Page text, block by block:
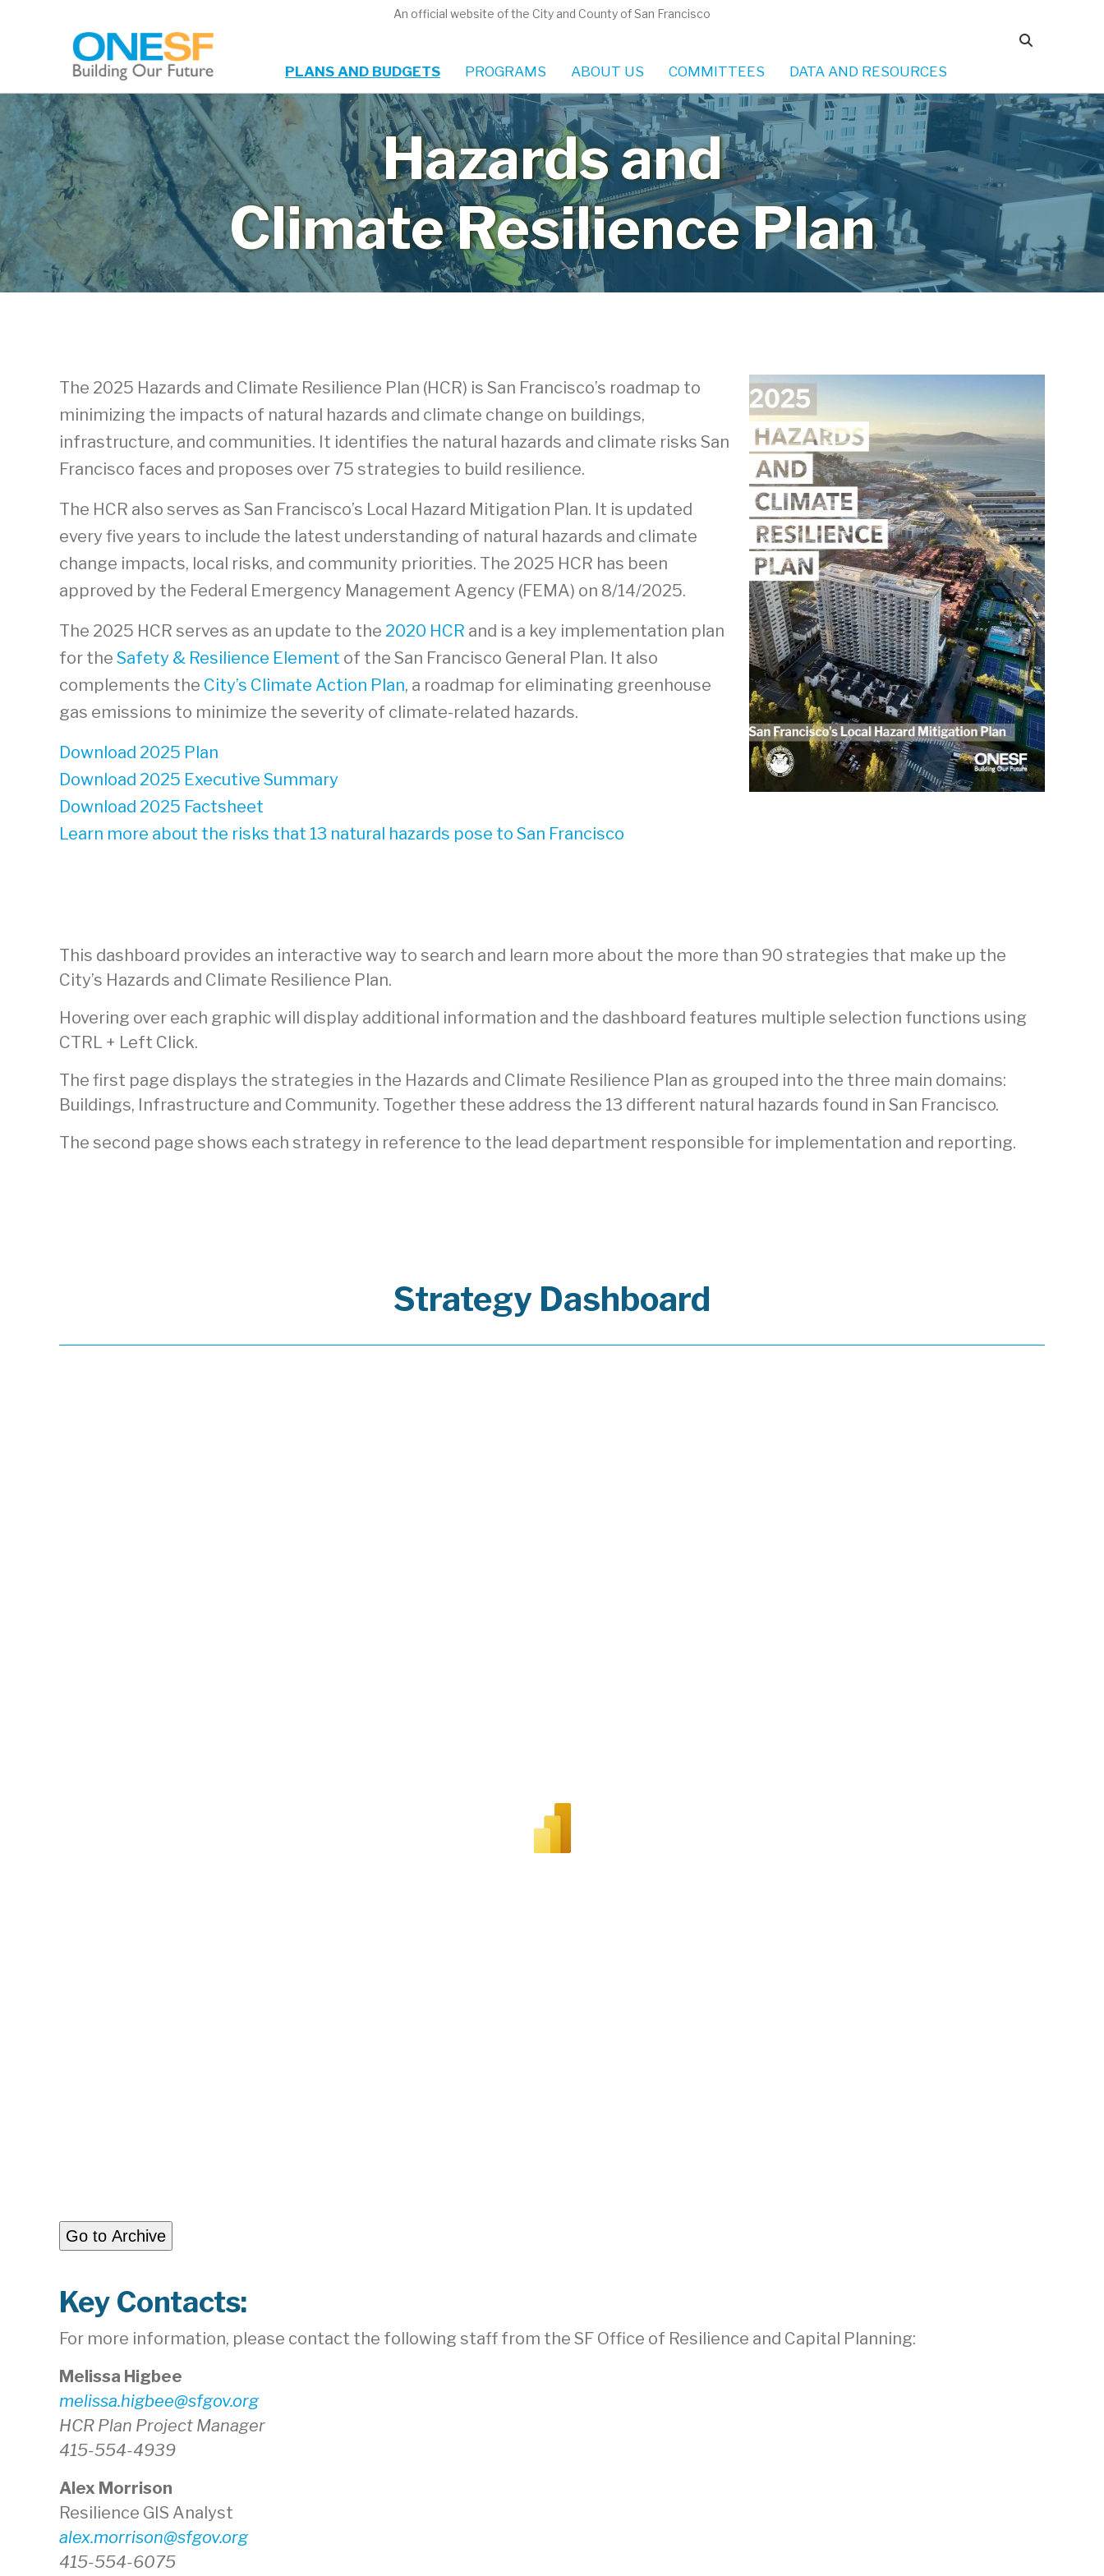
Skip
content
An official website of the City and County of San Francisco
Main
navigation
PLANS AND BUDGETS PROGRAMS ABOUT US COMMITTEES DATA AND RESOURCES
Hazards and
Climate Resilience Plan
The 2025 Hazards and Climate Resilience Plan (HCR) is San Francisco’s roadmap to
minimizing the impacts of natural hazards and climate change on buildings,
infrastructure, and communities. It identifies the natural hazards and climate risks San
Francisco faces and proposes over 75 strategies to build resilience.
The HCR also serves as San Francisco’s Local Hazard Mitigation Plan. It is updated
every five years to include the latest understanding of natural hazards and climate
change impacts, local risks, and community priorities. The 2025 HCR has been
approved by the Federal Emergency Management Agency (FEMA) on 8/14/2025.
The 2025 HCR serves as an update to the 2020 HCR and is a key implementation plan
for the Safety & Resilience Element of the San Francisco General Plan. It also
complements the City’s Climate Action Plan, a roadmap for eliminating greenhouse
gas emissions to minimize the severity of climate-related hazards.
Download 2025 Plan
Download 2025 Executive Summary
Download 2025 Factsheet
Learn more about the risks that 13 natural hazards pose to San Francisco
This dashboard provides an interactive way to search and learn more about the more than 90 strategies that make up the
City’s Hazards and Climate Resilience Plan.
Hovering over each graphic will display additional information and the dashboard features multiple selection functions using
CTRL + Left Click.
The first page displays the strategies in the Hazards and Climate Resilience Plan as grouped into the three main domains:
Buildings, Infrastructure and Community. Together these address the 13 different natural hazards found in San Francisco.
The second page shows each strategy in reference to the lead department responsible for implementation and reporting.
Strategy Dashboard
Go to Archive
Key Contacts:
For more information, please contact the following staff from the SF Office of Resilience and Capital Planning:
Melissa Higbee
melissa.higbee@sfgov.org
HCR Plan Project Manager
415-554-4939
Alex Morrison
Resilience GIS Analyst
alex.morrison@sfgov.org
415-554-6075